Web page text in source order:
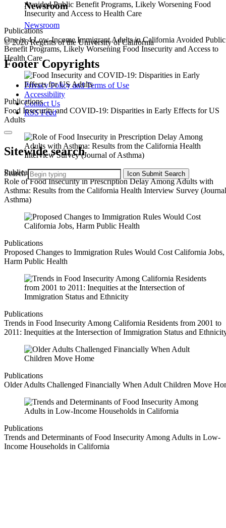
Publications
One in 4 Low-Income Immigrant Adults in California Avoided Public
Benefit Programs, Likely Worsening Food Insecurity and Access to
Health Care
Publications
Food Insecurity and COVID-19: Disparities in Early Effects for US
Adults
Publications
Role of Food Insecurity in Prescription Delay Among Adults with
Asthma: Results from the California Health Interview Survey
Asthma)
Publications
Proposed Changes to Immigration Rules Would Cost California Jobs,
Harm Public Health
Publications
Trends in Food Insecurity Among California Residents from 2001 to
2011: Inequities at the Intersection of Immigration Status and
Publications
Older Adults Challenged Financially When Adult Children Move
Publications
Trends and Determinants of Food Insecurity Among Adults in Low-
Income Households in California
Newsroom
Newsroom
© 2026 Regents of the University of California
Footer Copyrights
Privacy Policy and Terms of Use
Accessibility
Contact Us
RSS Feed
Sitewide search
Search Icon Submit Search